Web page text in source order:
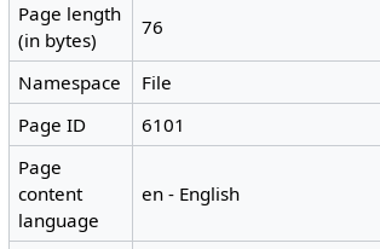
Page length
(in bytes)
76
Namespace
File
Page ID
6101
Page
content
language
en - English